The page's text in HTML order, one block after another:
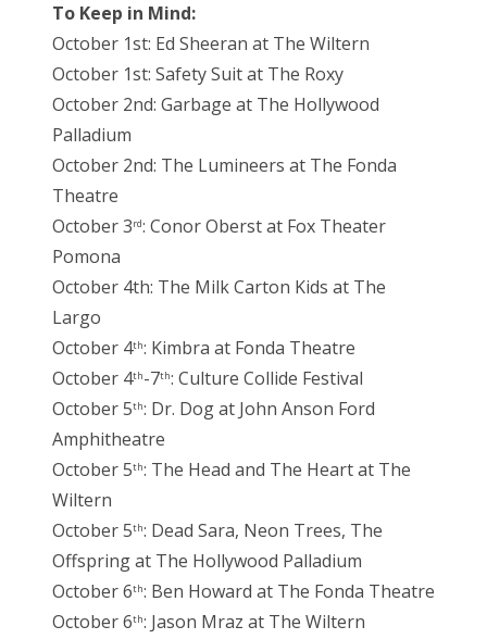
To Keep in Mind:
October 1st: Ed Sheeran at The Wiltern
October 1st: Safety Suit at The Roxy
October 2nd: Garbage at The Hollywood
Palladium
October 2nd: The Lumineers at The Fonda
Theatre
October 3rd: Conor Oberst at Fox Theater
Pomona
October 4th: The Milk Carton Kids at The
Largo
October 4th: Kimbra at Fonda Theatre
October 4th-7th: Culture Collide Festival
October 5th: Dr. Dog at John Anson Ford
Amphitheatre
October 5th: The Head and The Heart at The
Wiltern
October 5th: Dead Sara, Neon Trees, The
Offspring at The Hollywood Palladium
October 6th: Ben Howard at The Fonda Theatre
October 6th: Jason Mraz at The Wiltern